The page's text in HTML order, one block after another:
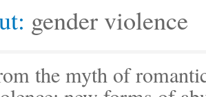
gender violence
the myth of